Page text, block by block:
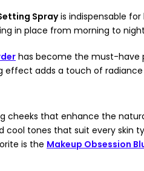
Sprayis indispensable for
in place from morning to
has become the must-have
adds a touch of
cheeks that enhance the
tones that suit every skin
is the Makeup Obsession